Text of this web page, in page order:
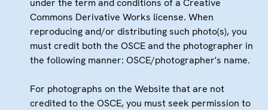
Commons Derivative Works license. When
reproducing and/or distributing such photo(s), you
must credit both the OSCE and the photographer in
the following manner: OSCE/photographer's name.
For photographs on the Website that are not
credited to the OSCE, you must seek permission to